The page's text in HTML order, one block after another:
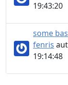
19:43:20
some
fenris
19:14:48